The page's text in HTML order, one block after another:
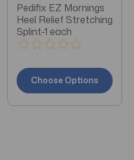
Pedifix EZ Mornings
Heel Relief Stretching
Splint-1 each
Choose Options